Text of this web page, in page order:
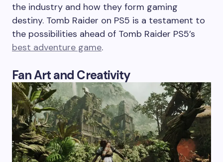
the industry and how they form gaming
destiny. Tomb Raider on PS5 is a testament to
the possibilities ahead of Tomb Raider PS5’s
best adventure game.
Fan Art and Creativity